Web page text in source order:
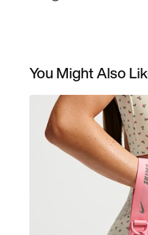
You Might Also